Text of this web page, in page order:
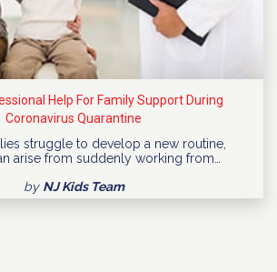
Help For Family Support During
Coronavirus Quarantine
struggle to develop a new routine,
arise from suddenly working from…
by NJ Kids Team